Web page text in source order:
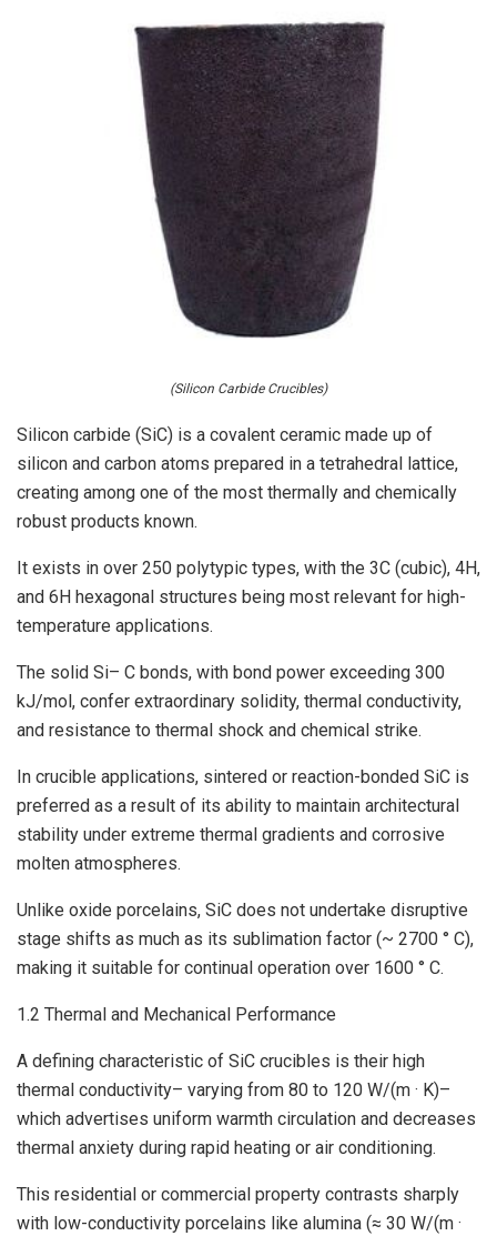
(Silicon Carbide Crucibles)
Silicon carbide (SiC) is a covalent ceramic made up of
silicon and carbon atoms prepared in a tetrahedral lattice,
creating among one of the most thermally and chemically
robust products known.
It exists in over 250 polytypic types, with the 3C (cubic), 4H,
and 6H hexagonal structures being most relevant for high-
temperature applications.
The solid Si– C bonds, with bond power exceeding 300
kJ/mol, confer extraordinary solidity, thermal conductivity,
and resistance to thermal shock and chemical strike.
In crucible applications, sintered or reaction-bonded SiC is
preferred as a result of its ability to maintain architectural
stability under extreme thermal gradients and corrosive
molten atmospheres.
Unlike oxide porcelains, SiC does not undertake disruptive
stage shifts as much as its sublimation factor (~ 2700 ° C),
making it suitable for continual operation over 1600 ° C.
1.2 Thermal and Mechanical Performance
A defining characteristic of SiC crucibles is their high
thermal conductivity– varying from 80 to 120 W/(m · K)–
which advertises uniform warmth circulation and decreases
thermal anxiety during rapid heating or air conditioning.
This residential or commercial property contrasts sharply
with low-conductivity porcelains like alumina (≈ 30 W/(m ·